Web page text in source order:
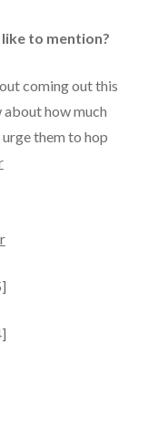
to mention?
coming out this
how much
them to hop